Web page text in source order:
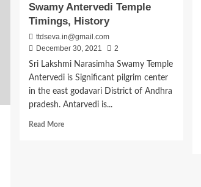
Swamy Antervedi Temple
Timings, History
ttdseva.in@gmail.com
December 30, 2021
2
Sri Lakshmi Narasimha Swamy Temple
Antervedi is Significant pilgrim center
in the east godavari District of Andhra
pradesh. Antarvedi is...
Read MoreRead